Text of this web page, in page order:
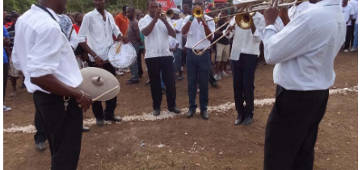
Reunion Sportive d'Haiti Inc.